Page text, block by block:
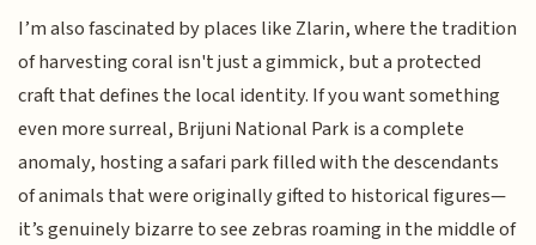
I’m also fascinated by places like Zlarin, where the tradition
of harvesting coral isn't just a gimmick, but a protected
craft that defines the local identity. If you want something
even more surreal, Brijuni National Park is a complete
anomaly, hosting a safari park filled with the descendants
of animals that were originally gifted to historical figures—
it’s genuinely bizarre to see zebras roaming in the middle of